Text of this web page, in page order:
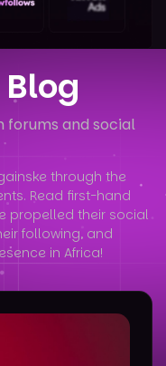
forums and social
through the
Read first-hand
propelled their social
following, and
in Africa!